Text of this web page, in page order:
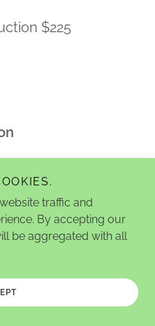
$225
may be
available!
& plan
traffic and
By accepting our
be aggregated with all